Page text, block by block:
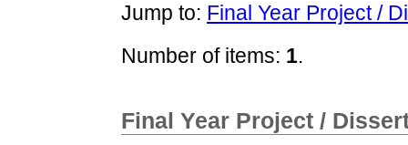
Jump to: Final Year Project /
Number of items: 1.
Final Year Project /